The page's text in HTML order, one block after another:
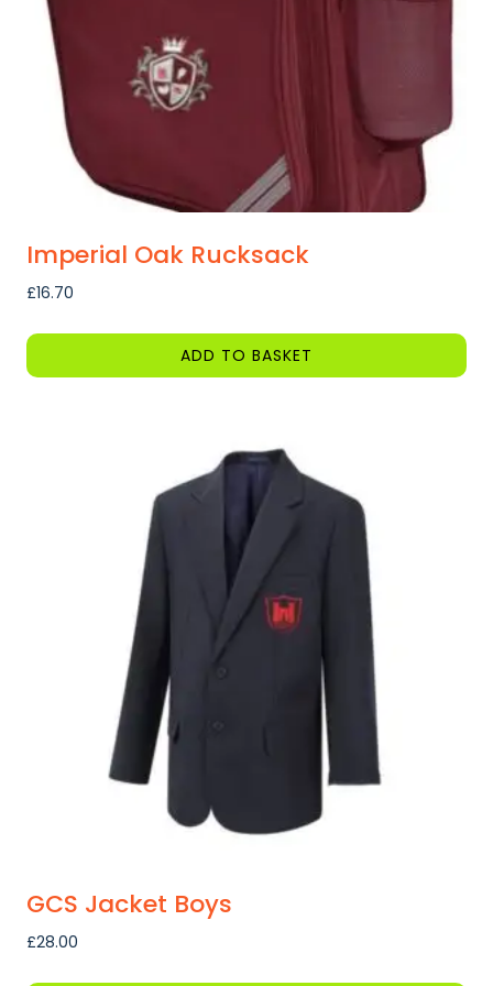
chosen
product
page
Imperial Oak Rucksack
£16.70
ADD TO BASKET
GCS Jacket Boys
£28.00